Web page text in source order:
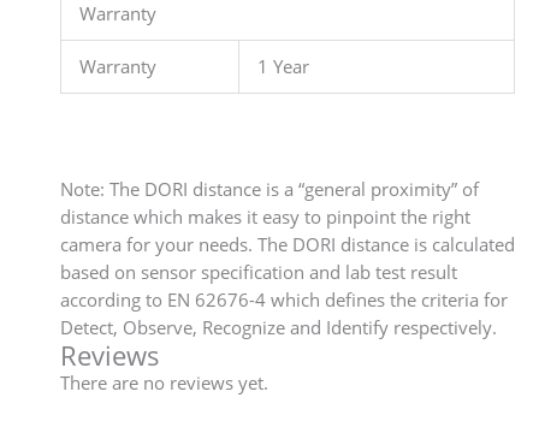
Warranty
Warranty 1 Year
Note: The DORI distance is a “general proximity” of
distance which makes it easy to pinpoint the right
camera for your needs. The DORI distance is calculated
based on sensor specification and lab test result
according to EN 62676-4 which defines the criteria for
Detect, Observe, Recognize and Identify respectively.
Reviews
There are no reviews yet.